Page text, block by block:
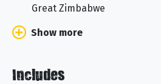
Great Zimbabwe
Show more
Includes